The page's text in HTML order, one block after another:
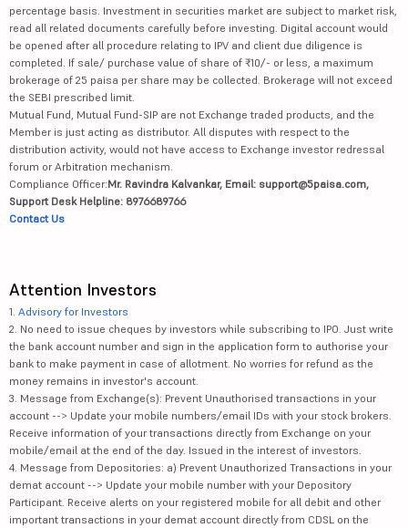
percentage basis. Investment in securities market are subject to market risk,
read all related documents carefully before investing. Digital account would
be opened after all procedure relating to IPV and client due diligence is
completed. If sale/ purchase value of share of ₹10/- or less, a maximum
brokerage of 25 paisa per share may be collected. Brokerage will not exceed
the SEBI prescribed limit.
Mutual Fund, Mutual Fund-SIP are not Exchange traded products, and the
Member is just acting as distributor. All disputes with respect to the
distribution activity, would not have access to Exchange investor redressal
forum or Arbitration mechanism.
Compliance Officer:Mr. Ravindra Kalvankar, Email: support@5paisa.com,
Support Desk Helpline: 8976689766
Contact Us
Attention Investors
1. Advisory for Investors
2. No need to issue cheques by investors while subscribing to IPO. Just write
the bank account number and sign in the application form to authorise your
bank to make payment in case of allotment. No worries for refund as the
money remains in investor's account.
3. Message from Exchange(s): Prevent Unauthorised transactions in your
account --> Update your mobile numbers/email IDs with your stock brokers.
Receive information of your transactions directly from Exchange on your
mobile/email at the end of the day. Issued in the interest of investors.
4. Message from Depositories: a) Prevent Unauthorized Transactions in your
demat account --> Update your mobile number with your Depository
Participant. Receive alerts on your registered mobile for all debit and other
important transactions in your demat account directly from CDSL on the